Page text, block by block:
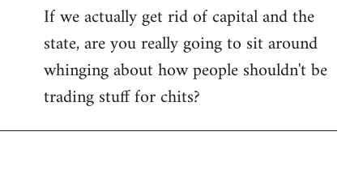
to
Welcome
libcom.org
If we actually get rid of capital and the
state, are you really going to sit around
whinging about how people shouldn't be
trading stuff for chits?